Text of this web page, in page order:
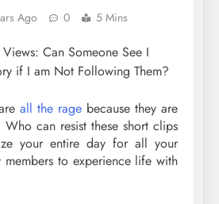
Ago 0 5 Mins
all the rage because they are
can resist these short clips
your entire day for all your
to experience life with